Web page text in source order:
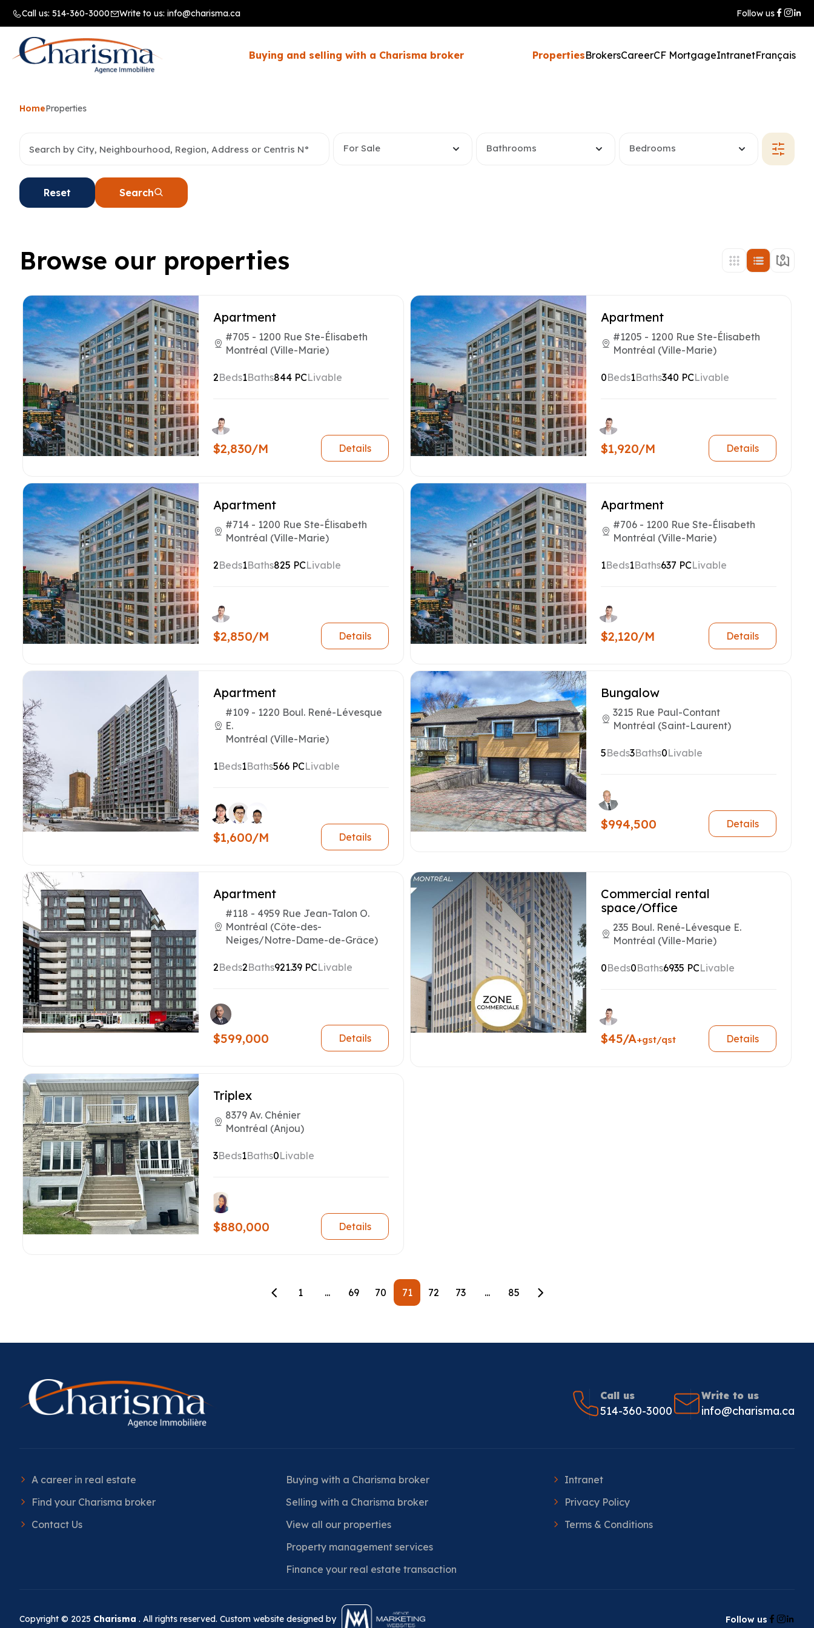
Call us: 514-360-3000 Write to us: info@charisma.ca Follow us
Buying and selling with a Charisma broker PropertiesBrokersCareerCF MortgageIntranetFrançais
HomeProperties
For Sale Bathrooms Bedrooms
Reset Search
Browse our properties
Apartment
#705 - 1200 Rue Ste-Élisabeth
Montréal (Ville-Marie)
2Beds1Baths844 PCLivable
$2,830/M Details
Apartment
#1205 - 1200 Rue Ste-Élisabeth
Montréal (Ville-Marie)
0Beds1Baths340 PCLivable
$1,920/M Details
Apartment
#714 - 1200 Rue Ste-Élisabeth
Montréal (Ville-Marie)
2Beds1Baths825 PCLivable
$2,850/M Details
Apartment
#706 - 1200 Rue Ste-Élisabeth
Montréal (Ville-Marie)
1Beds1Baths637 PCLivable
$2,120/M Details
Apartment
#109 - 1220 Boul. René-Lévesque
E.
Montréal (Ville-Marie)
1Beds1Baths566 PCLivable
$1,600/M Details
Bungalow
3215 Rue Paul-Contant
Montréal (Saint-Laurent)
5Beds3Baths0Livable
$994,500 Details
Apartment
#118 - 4959 Rue Jean-Talon O.
Montréal (Côte-des-
Neiges/Notre-Dame-de-Grâce)
2Beds2Baths921.39 PCLivable
$599,000 Details
Commercial rental
space/Office
235 Boul. René-Lévesque E.
Montréal (Ville-Marie)
0Beds0Baths6935 PCLivable
$45/A+gst/qst Details
Triplex
8379 Av. Chénier
Montréal (Anjou)
3Beds1Baths0Livable
$880,000 Details
1 ... 69 70 71 72 73 ... 85
Call us
514-360-3000
Write to us
info@charisma.ca
A career in real estate
Find your Charisma broker
Contact Us
Buying with a Charisma broker
Selling with a Charisma broker
View all our properties
Property management services
Finance your real estate transaction
Intranet
Privacy Policy
Terms & Conditions
Copyright © 2025 Charisma . All rights reserved. Custom website designed by Follow us